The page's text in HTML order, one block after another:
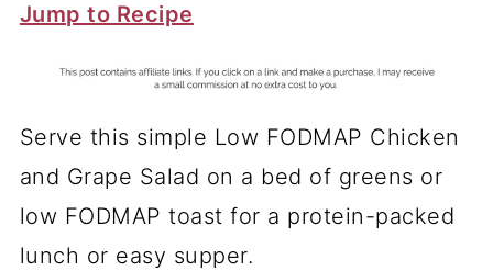
Jump to Recipe
Serve this simple Low FODMAP Chicken
and Grape Salad on a bed of greens or
low FODMAP toast for a protein-packed
lunch or easy supper.